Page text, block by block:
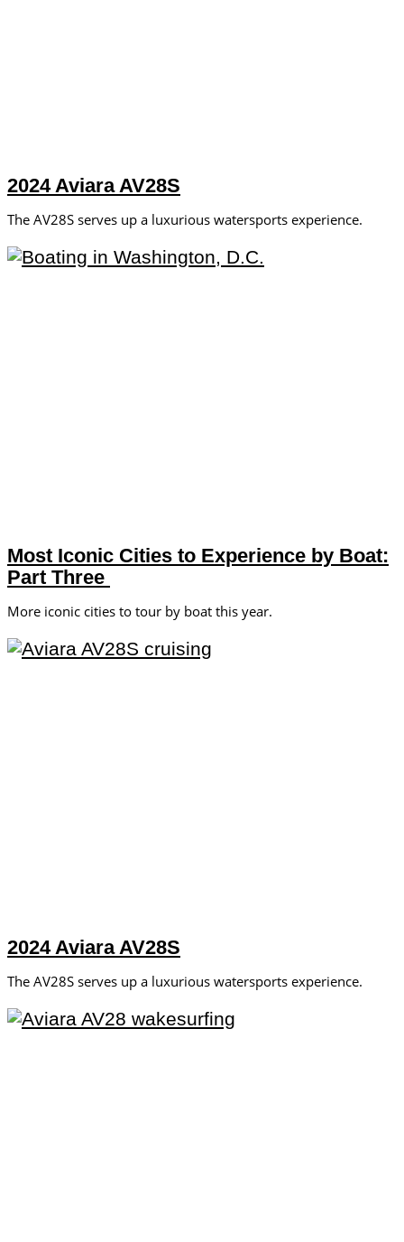
2024 Aviara AV28S
The AV28S serves up a luxurious watersports experience.
Most Iconic Cities to Experience by Boat:
Part Three
More iconic cities to tour by boat this year.
2024 Aviara AV28S
The AV28S serves up a luxurious watersports experience.